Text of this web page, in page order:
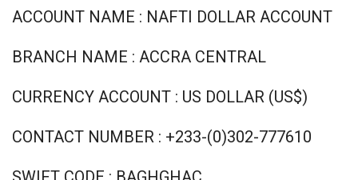
ACCOUNT NAME : NAFTI DOLLAR ACCOUNT
BRANCH NAME : ACCRA CENTRAL
CURRENCY ACCOUNT : US DOLLAR (US$)
CONTACT NUMBER : +233-(0)302-777610